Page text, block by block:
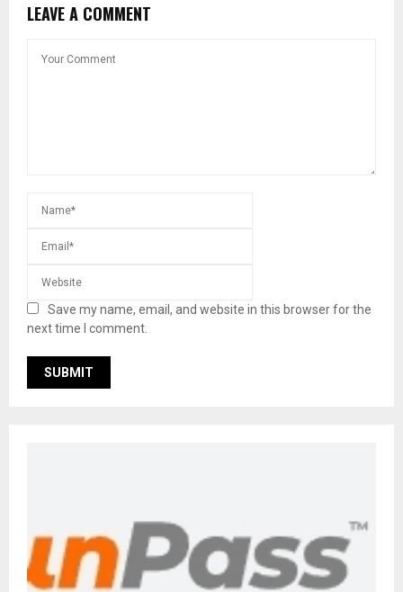
LEAVE A COMMENT
Save my name, email, and website in this browser for the
next time I comment.